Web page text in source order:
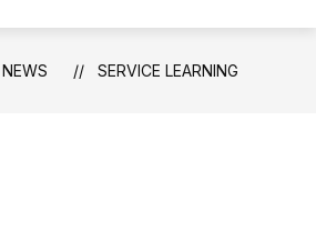
NEWS SERVICE LEARNING